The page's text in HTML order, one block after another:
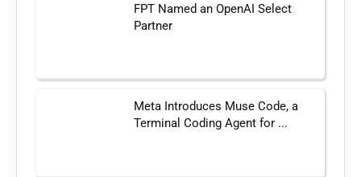
FPT Named an OpenAI Select
Partner
Meta Introduces Muse Code, a
Terminal Coding Agent for ...